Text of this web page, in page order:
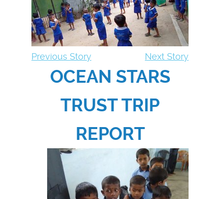
Previous Story Next Story
OCEAN STARS
TRUST TRIP
REPORT